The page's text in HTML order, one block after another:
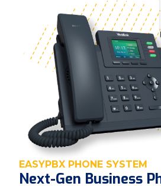
EASYPBX PHONE SYSTEM
Next-Gen Business